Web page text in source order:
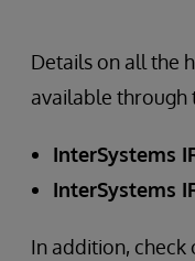
Details on all the
available through
InterSystems
InterSystems
In addition, check